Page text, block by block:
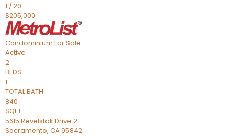
1 /20
$205,000
Condominium For Sale
Active
2
BEDS
1
TOTAL BATH
840
SQFT
5615 Revelstok Drive 2
Sacramento, CA95842